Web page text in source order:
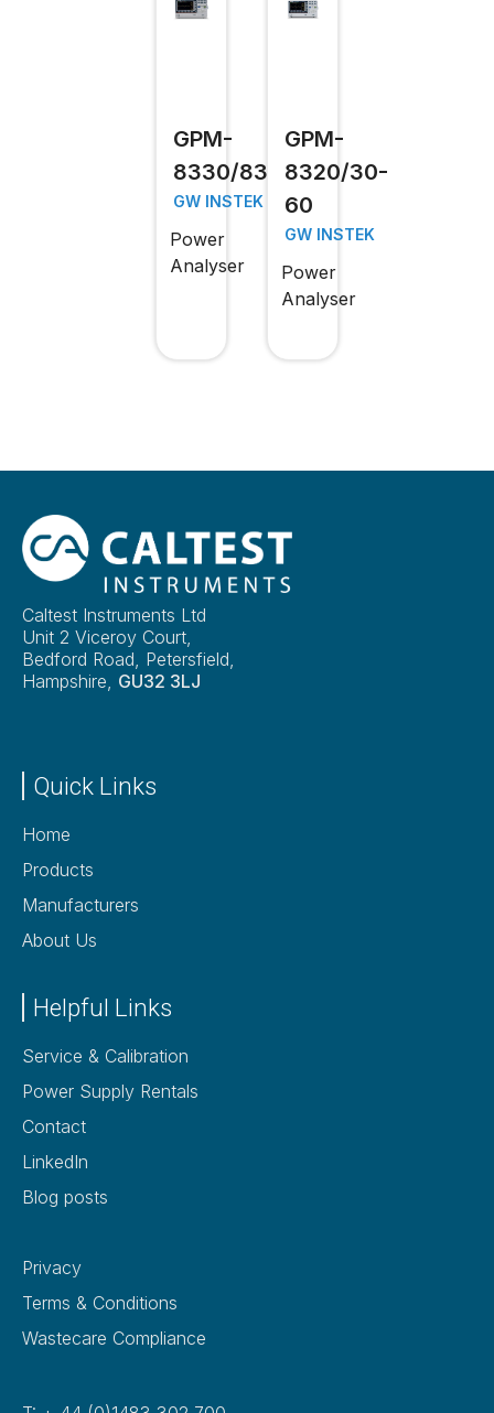
GPM-
8330/8320
GW INSTEK
Power
Analyser
GPM-
8320/30-
60
GW INSTEK
Power
Analyser
Caltest Instruments Ltd
Unit 2 Viceroy Court,
Bedford Road, Petersfield,
Hampshire, GU32 3LJ
Quick Links
Home
Products
Manufacturers
About Us
Helpful Links
Service & Calibration
Power Supply Rentals
Contact
LinkedIn
Blog posts
Privacy
Terms & Conditions
Wastecare Compliance